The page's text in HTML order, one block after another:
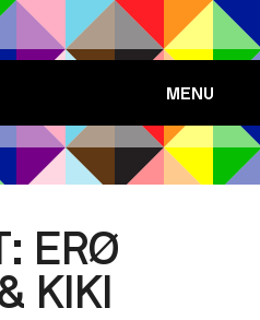
MENU
ERØ
KIKI